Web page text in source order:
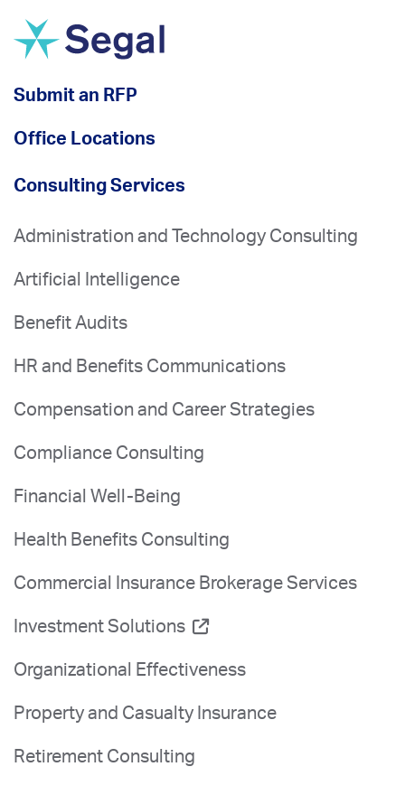
Submit an RFP
Office Locations
Consulting Services
Administration and Technology Consulting
Artificial Intelligence
Benefit Audits
HR and Benefits Communications
Compensation and Career Strategies
Compliance Consulting
Financial Well-Being
Health Benefits Consulting
Commercial Insurance Brokerage Services
Investment Solutions
Organizational Effectiveness
Property and Casualty Insurance
Retirement Consulting